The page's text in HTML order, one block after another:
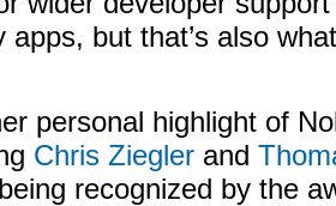
apps, but that’s also
personal highlight of
Chris Ziegler and
recognized by the